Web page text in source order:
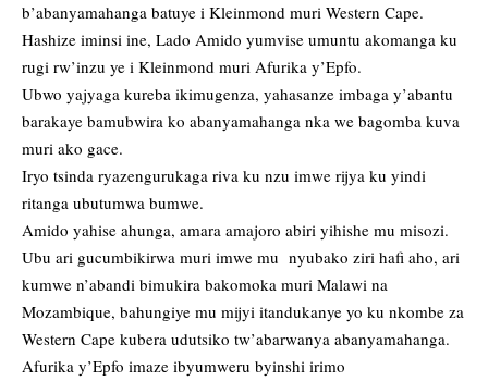
b’abanyamahanga batuye i Kleinmond muri Western Cape.
Hashize iminsi ine, Lado Amido yumvise umuntu akomanga ku
rugi rw’inzu ye i Kleinmond muri Afurika y’Epfo.
Ubwo yajyaga kureba ikimugenza, yahasanze imbaga y’abantu
barakaye bamubwira ko abanyamahanga nka we bagomba kuva
muri ako gace.
Iryo tsinda ryazengurukaga riva ku nzu imwe rijya ku yindi
ritanga ubutumwa bumwe.
Amido yahise ahunga, amara amajoro abiri yihishe mu misozi.
Ubu ari gucumbikirwa muri imwe mu nyubako ziri hafi aho, ari
kumwe n’abandi bimukira bakomoka muri Malawi na
Mozambique, bahungiye mu mijyi itandukanye yo ku nkombe za
Western Cape kubera udutsiko tw’abarwanya abanyamahanga.
Afurika y’Epfo imaze ibyumweru byinshi irimo